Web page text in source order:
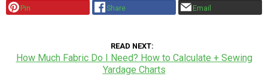
Pin Share Email
READ NEXT
How Much Fabric Do I Need? How to Calculate + Sewing
Yardage Charts